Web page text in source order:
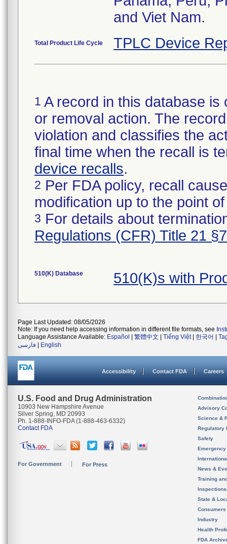
and Viet Nam.
Total Product Life Cycle TPLC Device
1 A record in this database
or removal action. The
violation and classifies the
final time when the recall is
device recalls.
2 Per FDA policy, recall
modification up to the point
3 For details about
Regulations (CFR) Title 21
510(K) Database 510(K)s with
Page Last Updated: 08/05/2026
Note: If you need help accessing information in different file formats, see
Language Assistance Available: Español 繁體中文 Tiếng Việt| 한국어
فارسی
English
Accessibility Contact FDA Careers
U.S. Food and Drug Administration
10903 New Hampshire Avenue
Silver Spring, MD 20993
Ph. 1-888-INFO-FDA (1-888-463-6332)
Contact FDA
For Government For Press
Advisory
Science &
Regulatory
Safety
News &
Training
State &
Consumers
Industry
Health
FDA